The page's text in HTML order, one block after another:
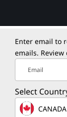
Enter email to
emails. Review
Email
Select